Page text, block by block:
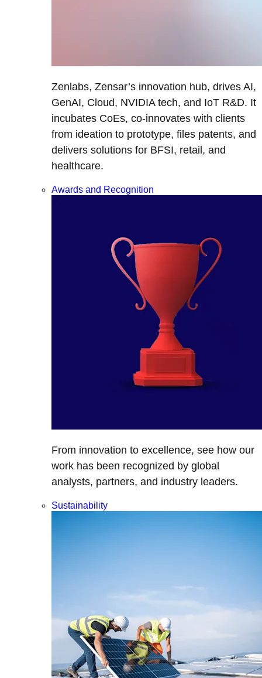
Zenlabs, Zensar’s innovation hub, drives AI,
GenAI, Cloud, NVIDIA tech, and IoT R&D. It
incubates CoEs, co-innovates with clients
from ideation to prototype, files patents, and
delivers solutions for BFSI, retail, and
healthcare.
Awards and Recognition
From innovation to excellence, see how our
work has been recognized by global
analysts, partners, and industry leaders.
Sustainability